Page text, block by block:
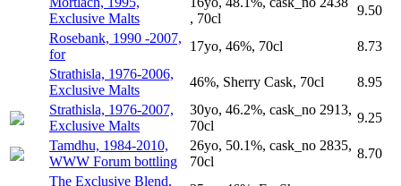
Exclusive Malts
, 70cl
9.50
Rosebank, 1990 -2007,
for
17yo, 46%, 70cl
8.73
Strathisla, 1976-2006,
Exclusive Malts
46%, Sherry Cask, 70cl
8.95
Strathisla, 1976-2007,
Exclusive Malts
30yo, 46.2%, cask_no 2913,
70cl
9.25
Tamdhu, 1984-2010,
WWW Forum bottling
26yo, 50.1%, cask_no 2835,
70cl
8.70
The Exclusive Blend,